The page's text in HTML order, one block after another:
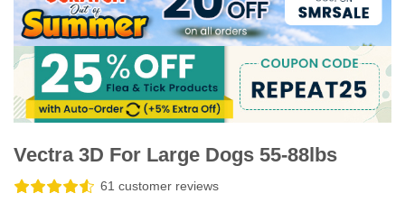
Vectra 3D For Large Dogs 55-88lbs
61 customer reviews